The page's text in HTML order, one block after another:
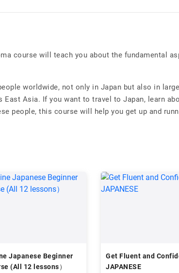
course will teach you about the fundamental
worldwide, not only in Japan but also in
East Asia. If you want to travel to Japan, learn
people, this course will help you get up and
Japanese Beginner
(All 12 lessons）
Get Fluent and
JAPANESE